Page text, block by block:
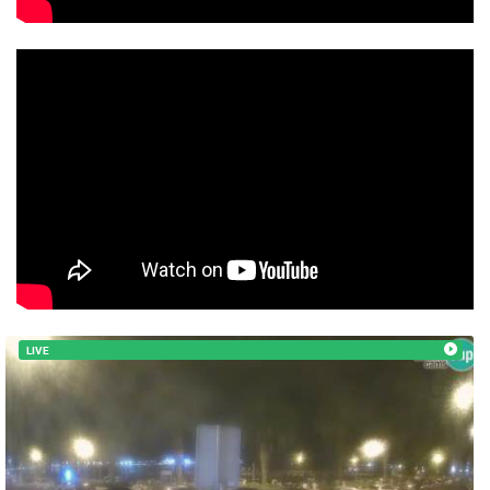
LIVE
LIVE